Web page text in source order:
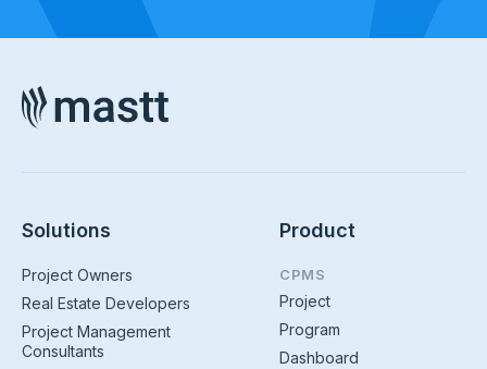
Solutions
Project Owners
Real Estate Developers
Project Management
Consultants
Product
CPMS
Project
Program
Dashboard